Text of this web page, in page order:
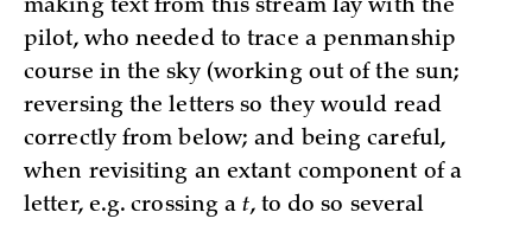
making text from this stream lay with the
pilot, who needed to trace a penmanship
course in the sky (working out of the sun;
reversing the letters so they would read
correctly from below; and being careful,
when revisiting an extant component of a
letter, e.g. crossing at, to do so several